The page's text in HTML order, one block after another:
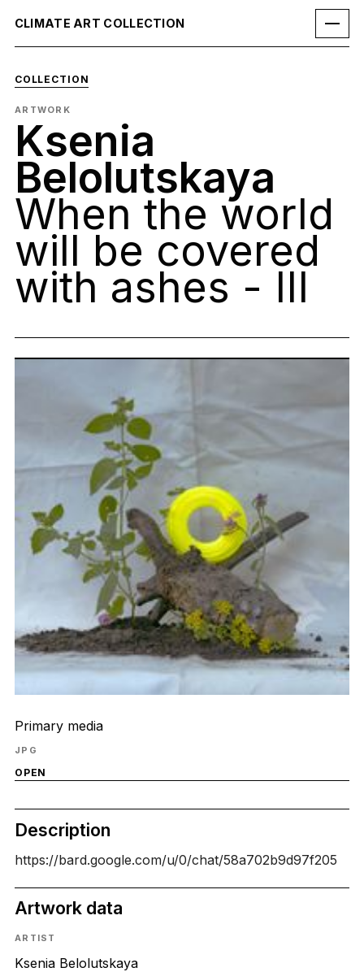
CLIMATE ART COLLECTION
COLLECTION
ARTWORK
Ksenia
Belolutskaya
When the world
will be covered
with ashes - III
Primary media
JPG
OPEN
Description
https://bard.google.com/u/0/chat/58a702b9d97f205
Artwork data
ARTIST
Ksenia Belolutskaya